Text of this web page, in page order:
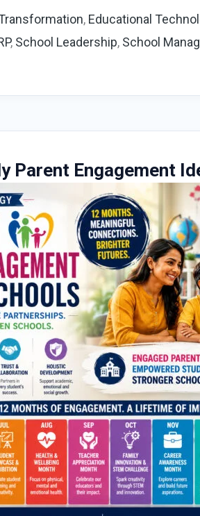
, Educational
, School Leadership, School
Parent Engagement